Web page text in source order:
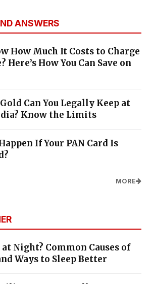
ANSWERS
How Much It Costs to Charge
Here’s How You Can Save on
Can You Legally Keep at
Know the Limits
If Your PAN Card Is
MORE
at Night? Common Causes of
Ways to Sleep Better